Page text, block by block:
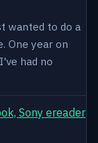
wanted to do a
One year on
had no
Sony ereader